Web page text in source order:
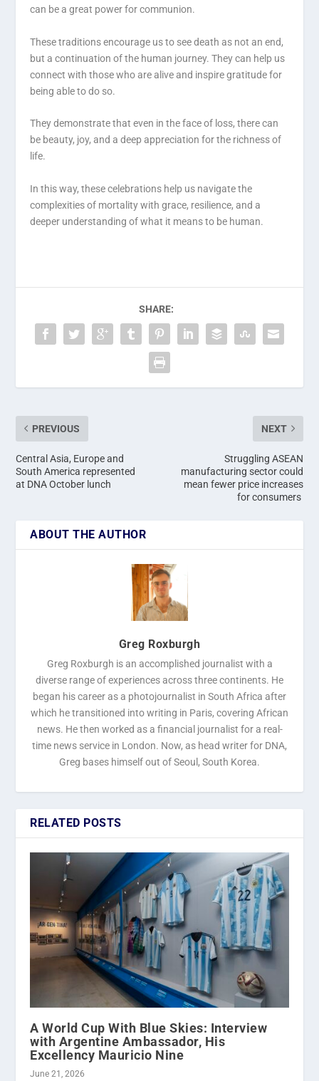
can be a great power for communion.
These traditions encourage us to see death as not an end,
but a continuation of the human journey. They can help us
connect with those who are alive and inspire gratitude for
being able to do so.
They demonstrate that even in the face of loss, there can
be beauty, joy, and a deep appreciation for the richness of
life.
In this way, these celebrations help us navigate the
complexities of mortality with grace, resilience, and a
deeper understanding of what it means to be human.
SHARE:
PREVIOUS
Central Asia, Europe and
South America represented
at DNA October lunch
NEXT
Struggling ASEAN
manufacturing sector could
mean fewer price increases
for consumers
ABOUT THE AUTHOR
Greg Roxburgh
Greg Roxburgh is an accomplished journalist with a
diverse range of experiences across three continents. He
began his career as a photojournalist in South Africa after
which he transitioned into writing in Paris, covering African
news. He then worked as a financial journalist for a real-
time news service in London. Now, as head writer for DNA,
Greg bases himself out of Seoul, South Korea.
RELATED POSTS
A World Cup With Blue Skies: Interview
with Argentine Ambassador, His
Excellency Mauricio Nine
June 21, 2026